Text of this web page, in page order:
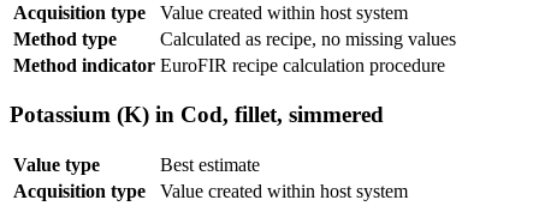
Acquisition type
Value created within host system
Method type
Calculated as recipe, no missing values
Method indicator EuroFIR recipe calculation procedure
Potassium (K) in Cod, fillet, simmered
Value type
Best estimate
Acquisition type
Value created within host system